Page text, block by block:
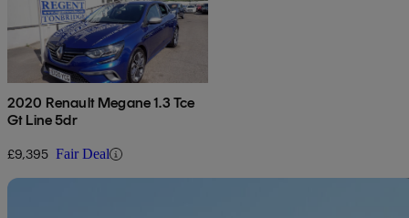
2020 Renault Megane 1.3 Tce
Gt Line 5dr
£9,395 Fair Deal